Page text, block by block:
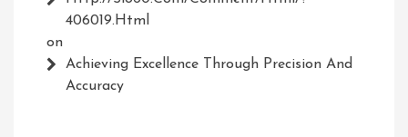
406019.html
on
Achieving Excellence Through Precision And
Accuracy